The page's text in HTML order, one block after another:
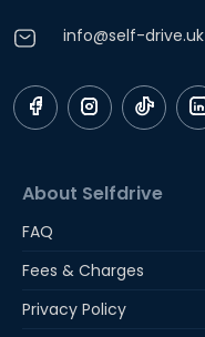
info@self-drive.uk
About Selfdrive
FAQ
Fees & Charges
Privacy Policy